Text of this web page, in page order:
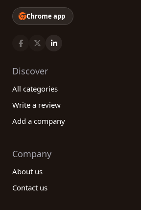
Chrome app
Discover
All categories
Write a review
Add a company
Company
About us
Contact us